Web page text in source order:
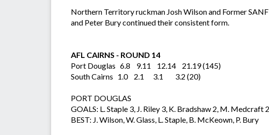
Northern Territory ruckman Josh Wilson and Former
and Peter Bury continued their consistent form.
AFL CAIRNS - ROUND 14
Port Douglas 6.8 9.11 12.14 21.19 (145)
South Cairns 1.0 2.1 3.1 3.2 (20)
PORT DOUGLAS
GOALS: L. Staple 3, J. Riley 3, K. Bradshaw 2, M. Medcraft
BEST: J. Wilson, W. Glass, L. Staple, B. McKeown, P. Bury